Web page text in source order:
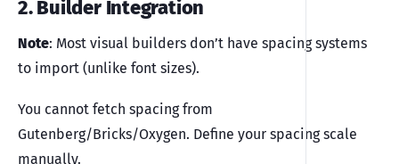
2. Builder Integration
Note: Most visual builders don’t have spacing systems
to import (unlike font sizes).
You cannot fetch spacing from
Gutenberg/Bricks/Oxygen. Define your spacing scale
manually.